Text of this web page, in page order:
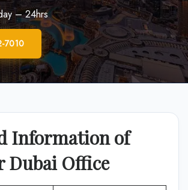
– 24hrs
7010
Information of
Dubai Office